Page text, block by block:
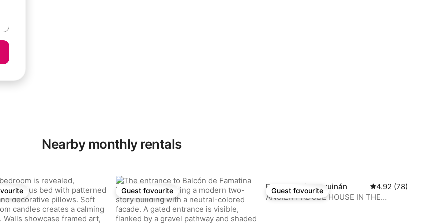
Nearby monthly rentals
21 reviews
Guest favourite
Guest favourite Guest favourite
Guest favourite
Farm stay in Anguinán 4.92 out of 5
4.92 (78)
ANCIENT ADOBE HOUSE IN THE